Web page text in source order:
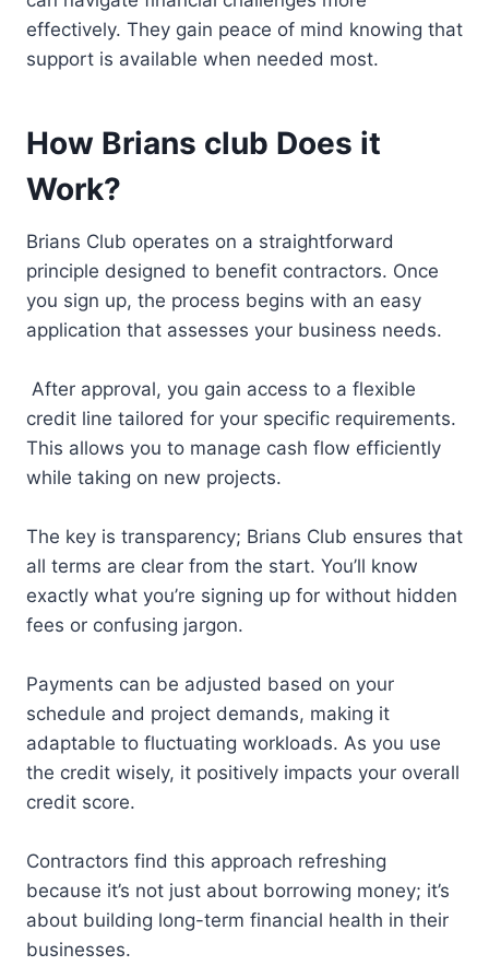
effectively. They gain peace of mind knowing that
support is available when needed most.
How Brians club Does it
Work?
Brians Club operates on a straightforward
principle designed to benefit contractors. Once
you sign up, the process begins with an easy
application that assesses your business needs.
After approval, you gain access to a flexible
credit line tailored for your specific requirements.
This allows you to manage cash flow efficiently
while taking on new projects.
The key is transparency; Brians Club ensures that
all terms are clear from the start. You’ll know
exactly what you’re signing up for without hidden
fees or confusing jargon.
Payments can be adjusted based on your
schedule and project demands, making it
adaptable to fluctuating workloads. As you use
the credit wisely, it positively impacts your overall
credit score.
Contractors find this approach refreshing
because it’s not just about borrowing money; it’s
about building long-term financial health in their
businesses.